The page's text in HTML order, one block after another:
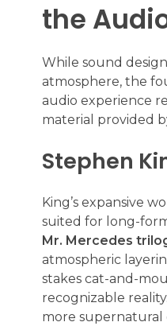
the
While sound
atmosphere, the
audio experience
material provided
Stephen
King’s expansive
suited for long-
Mr. Mercedes
atmospheric
stakes cat-and-
recognizable
more supernatural